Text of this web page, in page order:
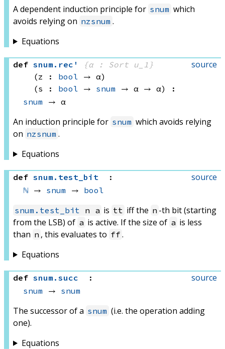
A dependent induction principle for snum which
avoids relying on nzsnum .
Equations
source
def snum . rec'
{α : Sort u_1}
(z : bool → α)
(s : bool → snum → α → α)
:
snum → α
An induction principle for snum which avoids relying
on nzsnum .
Equations
source
def snum . test_bit
:
ℕ → snum → bool
snum.test_bit n a is tt iff the n -th bit (starting
from the LSB) of a is active. If the size of a is less
than n , this evaluates to ff .
Equations
source
def snum . succ
:
snum → snum
The successor of a snum (i.e. the operation adding
one).
Equations